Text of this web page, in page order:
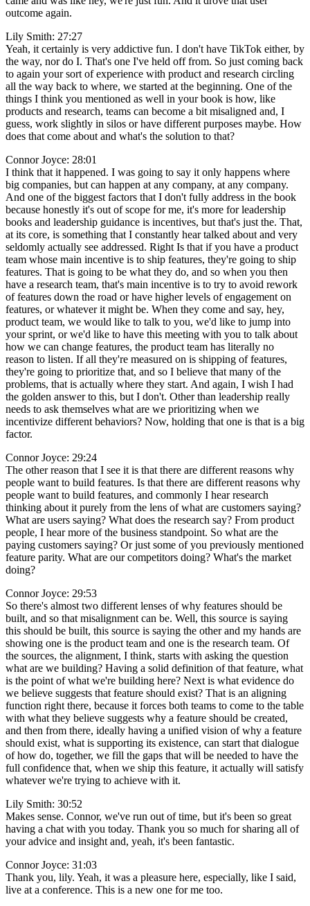
outcome again.
Lily Smith: 27:27
Yeah, it certainly is very addictive fun. I don't have TikTok either, by
the way, nor do I. That's one I've held off from. So just coming back
to again your sort of experience with product and research circling
all the way back to where, we started at the beginning. One of the
things I think you mentioned as well in your book is how, like
products and research, teams can become a bit misaligned and, I
guess, work slightly in silos or have different purposes maybe. How
does that come about and what's the solution to that?
Connor Joyce: 28:01
I think that it happened. I was going to say it only happens where
big companies, but can happen at any company, at any company.
And one of the biggest factors that I don't fully address in the book
because honestly it's out of scope for me, it's more for leadership
books and leadership guidance is incentives, but that's just the. That,
at its core, is something that I constantly hear talked about and very
seldomly actually see addressed. Right Is that if you have a product
team whose main incentive is to ship features, they're going to ship
features. That is going to be what they do, and so when you then
have a research team, that's main incentive is to try to avoid rework
of features down the road or have higher levels of engagement on
features, or whatever it might be. When they come and say, hey,
product team, we would like to talk to you, we'd like to jump into
your sprint, or we'd like to have this meeting with you to talk about
how we can change features, the product team has literally no
reason to listen. If all they're measured on is shipping of features,
they're going to prioritize that, and so I believe that many of the
problems, that is actually where they start. And again, I wish I had
the golden answer to this, but I don't. Other than leadership really
needs to ask themselves what are we prioritizing when we
incentivize different behaviors? Now, holding that one is that is a big
factor.
Connor Joyce: 29:24
The other reason that I see it is that there are different reasons why
people want to build features. Is that there are different reasons why
people want to build features, and commonly I hear research
thinking about it purely from the lens of what are customers saying?
What are users saying? What does the research say? From product
people, I hear more of the business standpoint. So what are the
paying customers saying? Or just some of you previously mentioned
feature parity. What are our competitors doing? What's the market
doing?
Connor Joyce: 29:53
So there's almost two different lenses of why features should be
built, and so that misalignment can be. Well, this source is saying
this should be built, this source is saying the other and my hands are
showing one is the product team and one is the research team. Of
the sources, the alignment, I think, starts with asking the question
what are we building? Having a solid definition of that feature, what
is the point of what we're building here? Next is what evidence do
we believe suggests that feature should exist? That is an aligning
function right there, because it forces both teams to come to the table
with what they believe suggests why a feature should be created,
and then from there, ideally having a unified vision of why a feature
should exist, what is supporting its existence, can start that dialogue
of how do, together, we fill the gaps that will be needed to have the
full confidence that, when we ship this feature, it actually will satisfy
whatever we're trying to achieve with it.
Lily Smith: 30:52
Makes sense. Connor, we've run out of time, but it's been so great
having a chat with you today. Thank you so much for sharing all of
your advice and insight and, yeah, it's been fantastic.
Connor Joyce: 31:03
Thank you, lily. Yeah, it was a pleasure here, especially, like I said,
live at a conference. This is a new one for me too.